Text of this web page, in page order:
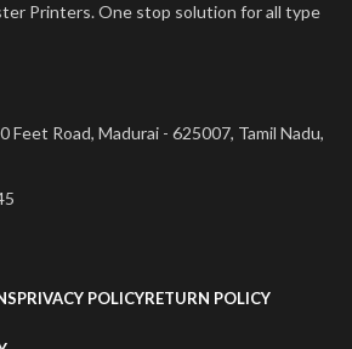
Printers. One stop solution for all type
Feet Road, Madurai - 625007, Tamil Nadu,
PRIVACY POLICYRETURN POLICY